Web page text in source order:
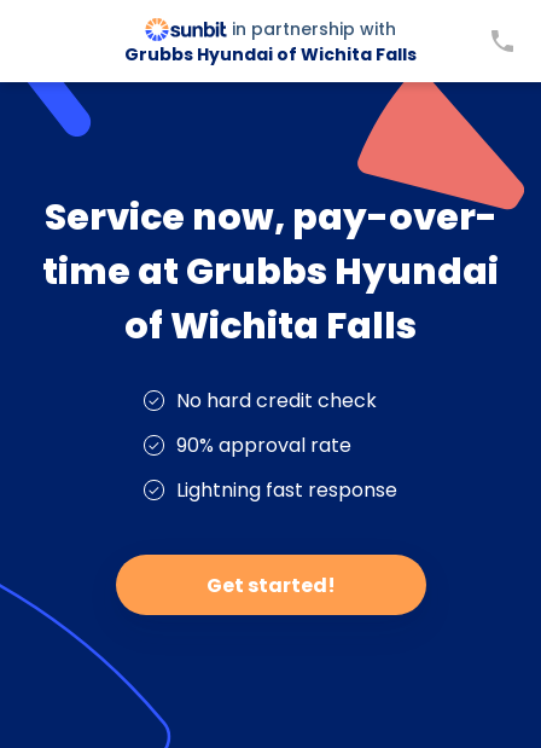
in partnership with
Grubbs Hyundai of Wichita Falls
Service now, pay-over-
time at Grubbs Hyundai
of Wichita Falls
No hard credit check
90% approval rate
Lightning fast response
Get started!